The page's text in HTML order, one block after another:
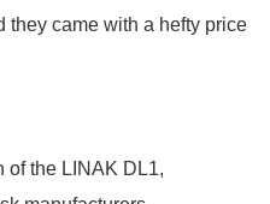
they came with a hefty price
of the LINAK DL1,